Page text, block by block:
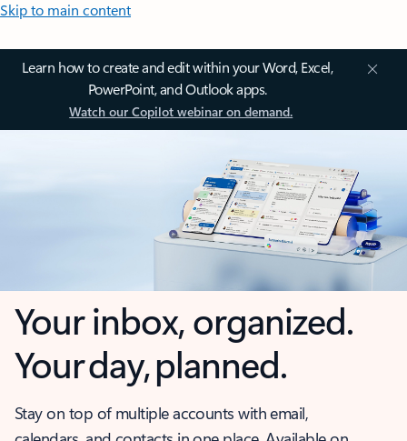
Skip to main content
Learn how to create and edit within your Word, Excel,
PowerPoint, and Outlook apps.
Watch our Copilot webinar on demand.
Your inbox, organized.
Your day, planned.
Stay on top of multiple accounts with email,